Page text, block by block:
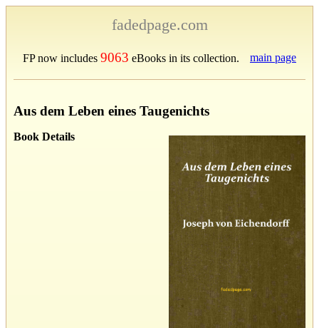
fadedpage.com
FP now includes 9063 eBooks in its collection. main page
Aus dem Leben eines Taugenichts
Book Details